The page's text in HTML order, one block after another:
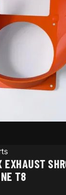
M3x Exhaust
T8